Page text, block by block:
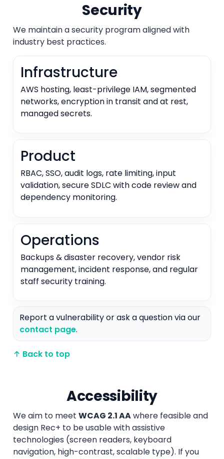
Security
We maintain a security program aligned with
industry best practices.
Infrastructure
AWS hosting, least-privilege IAM, segmented
networks, encryption in transit and at rest,
managed secrets.
Product
RBAC, SSO, audit logs, rate limiting, input
validation, secure SDLC with code review and
dependency monitoring.
Operations
Backups & disaster recovery, vendor risk
management, incident response, and regular
staff security training.
Report a vulnerability or ask a question via our
contact page.
↑ Back to top
Accessibility
We aim to meet WCAG 2.1 AAwhere feasible and
design Rec+ to be usable with assistive
technologies (screen readers, keyboard
navigation, high-contrast, scalable type). If you